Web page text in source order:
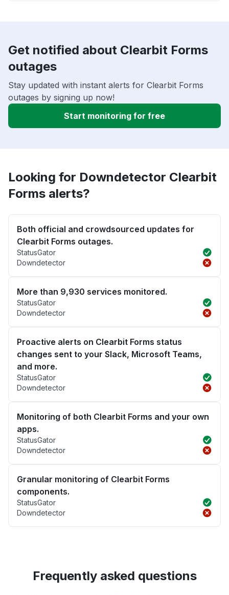
Get notified about Clearbit Forms
outages
Stay updated with instant alerts for Clearbit Forms
outages by signing up now!
Start monitoring for free
Looking for Downdetector Clearbit
Forms alerts?
Both official and crowdsourced updates for
Clearbit Forms outages.
StatusGator
Downdetector
More than 9,930 services monitored.
StatusGator
Downdetector
Proactive alerts on Clearbit Forms status
changes sent to your Slack, Microsoft Teams,
and more.
StatusGator
Downdetector
Monitoring of both Clearbit Forms and your own
apps.
StatusGator
Downdetector
Granular monitoring of Clearbit Forms
components.
StatusGator
Downdetector
Frequently asked questions